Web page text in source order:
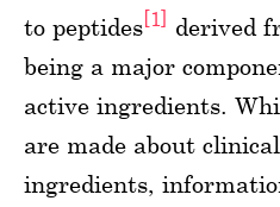
to peptides[1] derived
being a major
active ingredients.
are made about
ingredients,